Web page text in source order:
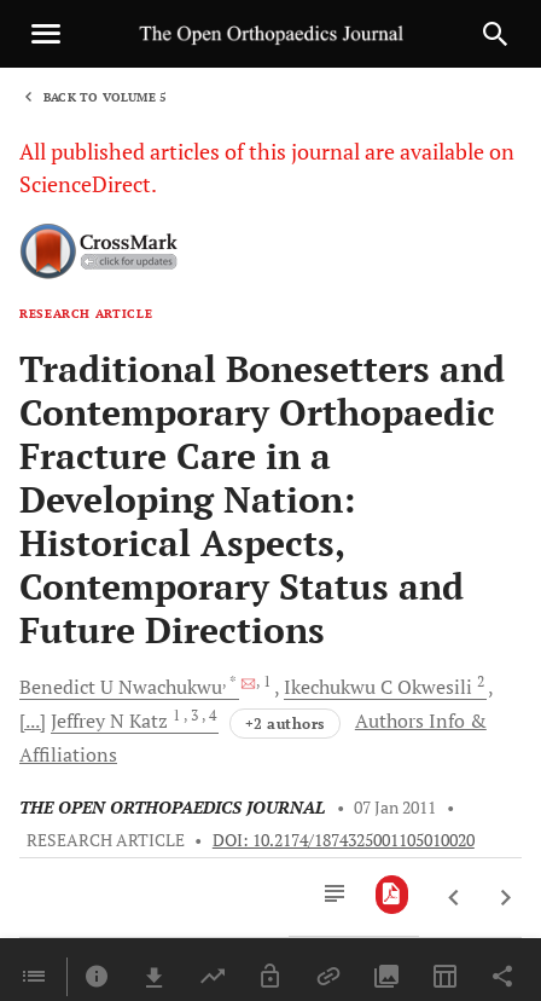
BACK TO VOLUME 5
All published articles of this journal are available on
ScienceDirect.
RESEARCH ARTICLE
Traditional Bonesetters and
Contemporary Orthopaedic
Fracture Care in a
Developing Nation:
Historical Aspects,
Contemporary Status and
Future Directions
Benedict UNwachukwu, * , 1 Ikechukwu C Okwesili 2
[...] Jeffrey N Katz 1 , 3 , 4 +2 authors
Authors Info &
Affiliations
THE OPEN ORTHOPAEDICS JOURNAL • 07 Jan 2011
•
RESEARCH ARTICLE • DOI: 10.2174/1874325001105010020